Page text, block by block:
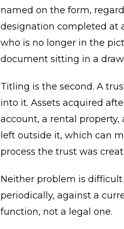
named on the form,
designation completed at
who is no longer in the
document sitting in a
Titling is the second. A
into it. Assets acquired
account, a rental
left outside it, which can
process the trust was
Neither problem is
periodically, against a
function, not a legal one.